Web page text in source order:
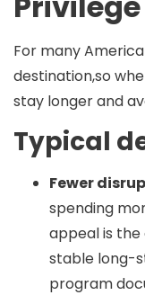
For many
destination,so
stay longer and
Typical
Fewer
spending
appeal is
stable long-
program